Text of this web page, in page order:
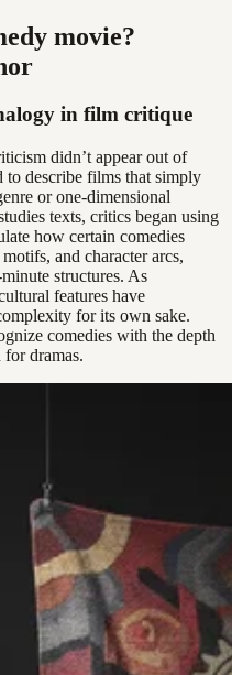
movie?
in film critique
didn’t appear out of
describe films that simply
or one-dimensional
texts, critics began using
how certain comedies
and character arcs,
structures. As
features have
for its own sake.
comedies with the depth
for dramas.